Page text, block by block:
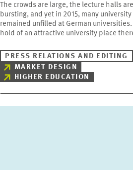
The crowds are large, the lecture halls
bursting, and yet in 2015, many
remained unfilled at German
hold of an attractive university place
PRESS RELATIONS AND EDITING
MARKET DESIGN
HIGHER EDUCATION